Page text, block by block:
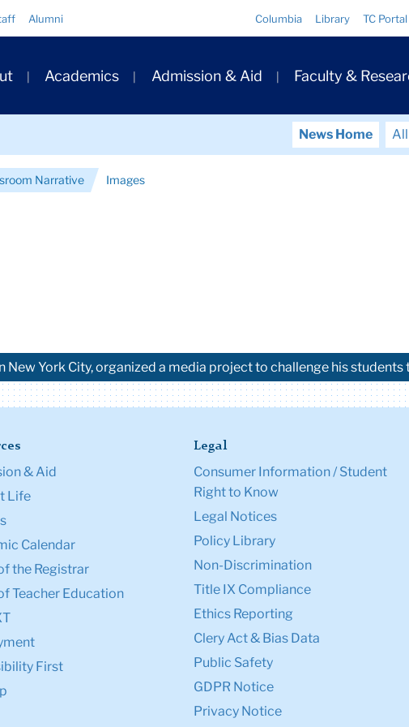
Alumni Columbia Library TC Portal
Academics Admission & Aid Faculty &
News Home
Narrative Images
New York City, organized a media project to challenge his
& Aid
Life
Calendar
the Registrar
Teacher Education
First
Legal
Consumer Information / Student
Right to Know
Legal Notices
Policy Library
Non-Discrimination
Title IX Compliance
Ethics Reporting
Clery Act & Bias Data
Public Safety
GDPR Notice
Privacy Notice